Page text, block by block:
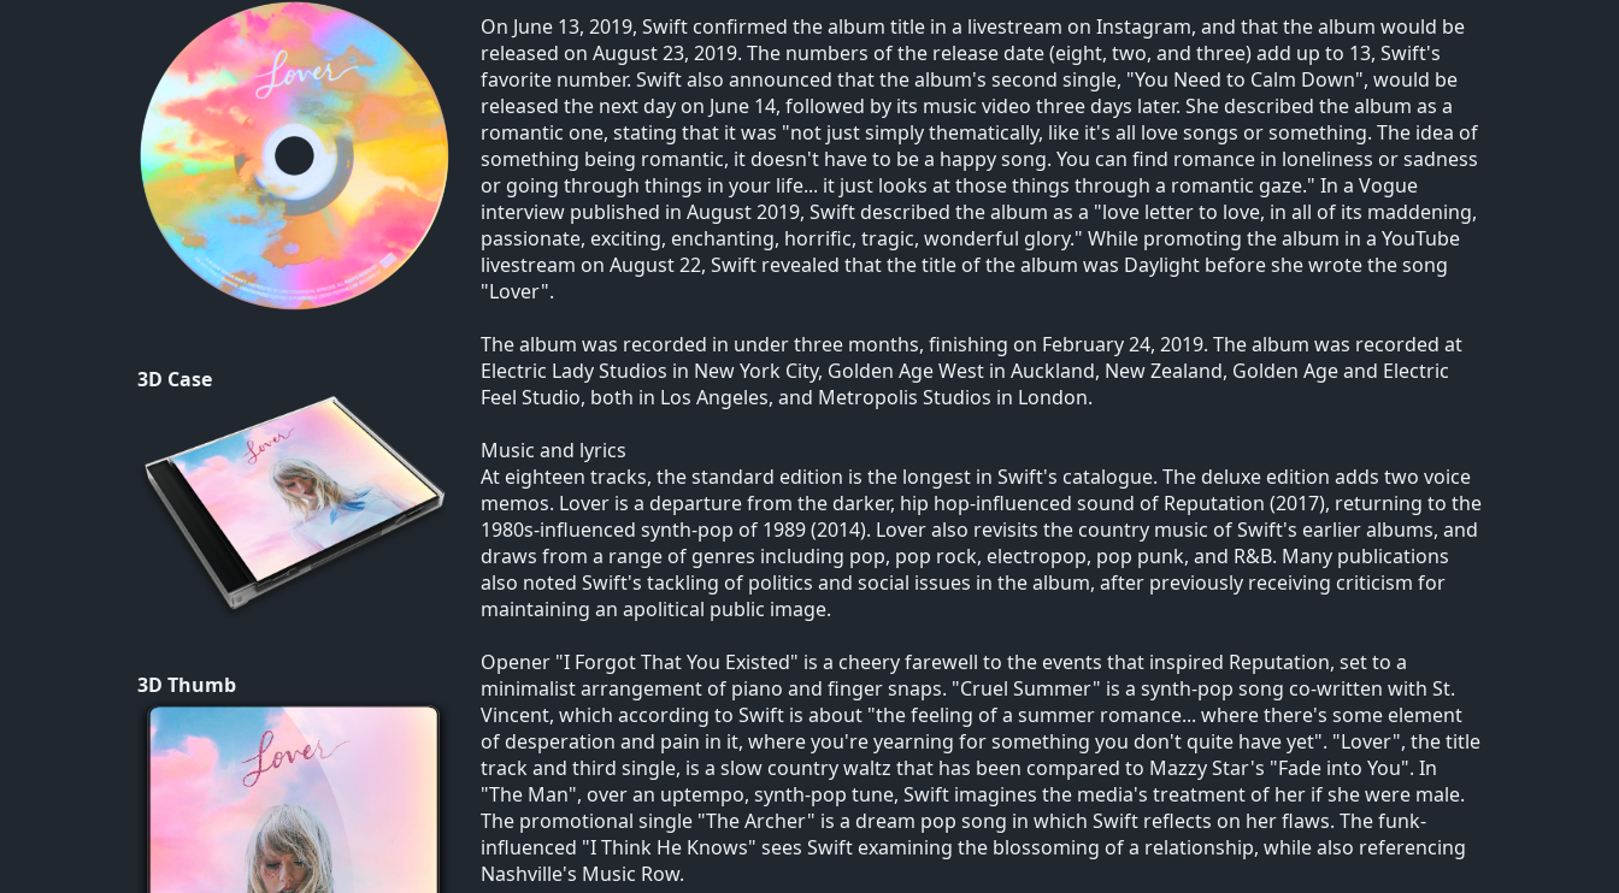
3D Case
3D Thumb
On June 13, 2019, Swift confirmed the album title in a livestream on Instagram, and that the album would be
released on August 23, 2019. The numbers of the release date (eight, two, and three) add up to 13, Swift's
favorite number. Swift also announced that the album's second single, "You Need to Calm Down", would be
released the next day on June 14, followed by its music video three days later. She described the album as a
romantic one, stating that it was "not just simply thematically, like it's all love songs or something. The idea of
something being romantic, it doesn't have to be a happy song. You can find romance in loneliness or sadness
or going through things in your life... it just looks at those things through a romantic gaze." In a Vogue
interview published in August 2019, Swift described the album as a "love letter to love, in all of its maddening,
passionate, exciting, enchanting, horrific, tragic, wonderful glory." While promoting the album in a YouTube
livestream on August 22, Swift revealed that the title of the album was Daylight before she wrote the song
"Lover".
The album was recorded in under three months, finishing on February 24, 2019. The album was recorded at
Electric Lady Studios in New York City, Golden Age West in Auckland, New Zealand, Golden Age and Electric
Feel Studio, both in Los Angeles, and Metropolis Studios in London.
Music and lyrics
At eighteen tracks, the standard edition is the longest in Swift's catalogue. The deluxe edition adds two voice
memos. Lover is a departure from the darker, hip hop-influenced sound of Reputation (2017), returning to the
1980s-influenced synth-pop of 1989 (2014). Lover also revisits the country music of Swift's earlier albums, and
draws from a range of genres including pop, pop rock, electropop, pop punk, and R&B. Many publications
also noted Swift's tackling of politics and social issues in the album, after previously receiving criticism for
maintaining an apolitical public image.
Opener "I Forgot That You Existed" is a cheery farewell to the events that inspired Reputation, set to a
minimalist arrangement of piano and finger snaps. "Cruel Summer" is a synth-pop song co-written with St.
Vincent, which according to Swift is about "the feeling of a summer romance... where there's some element
of desperation and pain in it, where you're yearning for something you don't quite have yet". "Lover", the title
track and third single, is a slow country waltz that has been compared to Mazzy Star's "Fade into You". In
"The Man", over an uptempo, synth-pop tune, Swift imagines the media's treatment of her if she were male.
The promotional single "The Archer" is a dream pop song in which Swift reflects on her flaws. The funk-
influenced "I Think He Knows" sees Swift examining the blossoming of a relationship, while also referencing
Nashville's Music Row.